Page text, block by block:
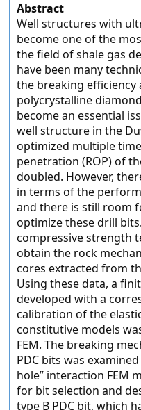
Abstract
Well structures with
become one of the
the field of shale gas
have been many
the breaking efficiency
polycrystalline
become an essential
well structure in the
optimized multiple
penetration (ROP) of
doubled. However,
in terms of the
and there is still room
optimize these drill
compressive strength
obtain the rock
cores extracted from
Using these data, a
developed with a
calibration of the
constitutive models
FEM. The breaking
PDC bits was
hole” interaction FEM
for bit selection and
type B PDC bit, which